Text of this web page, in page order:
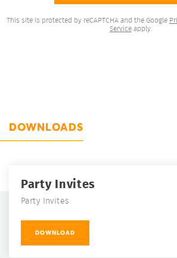
This site is protected by reCAPTCHA and the Google
Serviceapply.
DOWNLOADS
Party Invites
Party Invites
DOWNLOAD